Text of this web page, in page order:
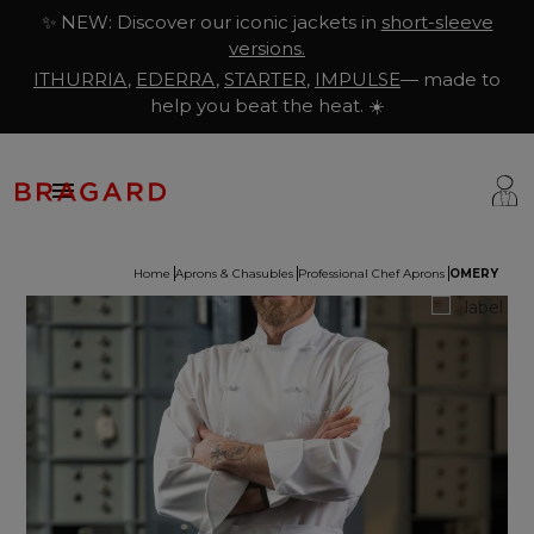
✨ NEW: Discover our iconic jackets in short-sleeve
versions.
ITHURRIA, EDERRA, STARTER, IMPULSE— made to
help you beat the heat. ☀️

& Skirts
& Pinafore
& Socks
Clothing
Clothing
& Pastry Clothing
Clothing
Clothing
Bragard
Story
how
worldwide
Home Aprons & Chasubles Professional Chef Aprons OMERY